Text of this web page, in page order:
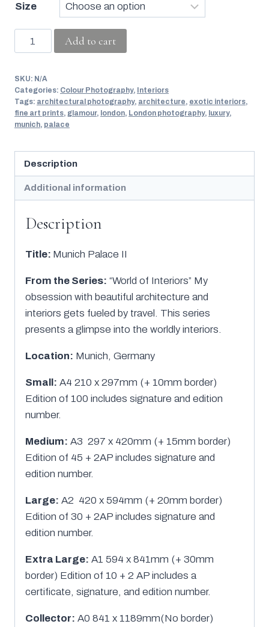
Size
Munich
Palace
quantity
Add to cart
SKU: N/A
Categories: Colour Photography,
Interiors
Tags: architectural photography, architecture, exotic interiors,
fine art prints, glamour, london, London photography, luxury,
munich, palace
Description
Additional information
Description
Title: Munich Palace II
From the Series: “World of Interiors” My
obsession with beautiful architecture and
interiors gets fueled by travel. This series
presents a glimpse into the worldly interiors.
Location: Munich, Germany
Small: A4 210 x 297mm (+ 10mm border)
Edition of 100 includes signature and edition
number.
Medium: A3 297 x 420mm (+ 15mm border)
Edition of 45 + 2AP includes signature and
edition number.
Large: A2 420 x 594mm (+ 20mm border)
Edition of 30 + 2AP includes signature and
edition number.
Extra Large: A1 594 x 841mm (+ 30mm
border) Edition of 10 + 2 AP includes a
certificate, signature, and edition number.
Collector: A0 841 x 1189mm(No border)